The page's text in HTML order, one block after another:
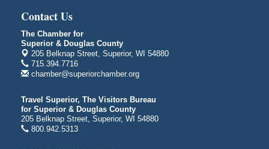
Bayfront Festival Park
Duluth, MN
Aug 7 - Aug 8 Billings Park Days
Billings Park in Superior, WI
Aug 8
Barker's Island Farmers' Market
Barker's Island Festival Park
Marina Dr. near the S.S. Meteor
Contact Us
The Chamber for
Superior & Douglas County
205 Belknap Street, Superior, WI 54880
715.394.7716
chamber@superiorchamber.org
Travel Superior, The Visitors Bureau
for Superior & Douglas County
205 Belknap Street, Superior, WI 54880
800.942.5313